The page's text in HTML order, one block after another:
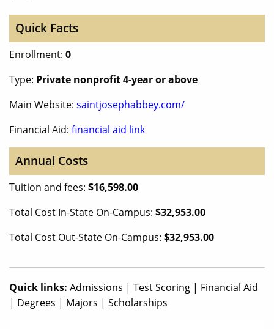
Quick Facts
Enrollment: 0
Type: Private nonprofit 4-year or above
Main Website: saintjosephabbey.com/
Financial Aid: financial aid link
Annual Costs
Tuition and fees: $16,598.00
Total Cost In-State On-Campus: $32,953.00
Total Cost Out-State On-Campus: $32,953.00
Quick links: Admissions | Test Scoring | Financial Aid
| Degrees | Majors | Scholarships